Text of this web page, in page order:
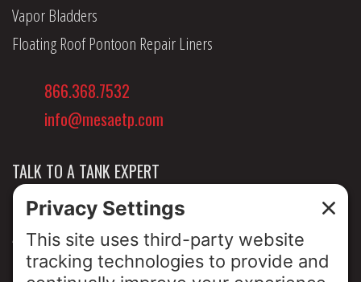
Vapor Bladders
Floating Roof Pontoon Repair Liners
866.368.7532
info@mesaetp.com
TALK TO A TANK EXPERT
NEWS & INSIGHTS
ABOUT US
PRIVACY POLICY